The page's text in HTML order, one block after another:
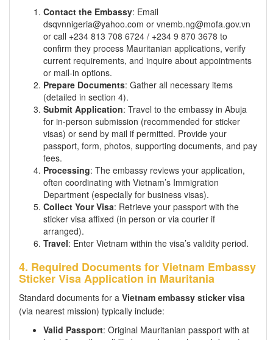
Contact the Embassy: Email
dsqvnnigeria@yahoo.com or vnemb.ng@mofa.gov.vn
or call +234 813 708 6724 / +234 9 870 3678 to
confirm they process Mauritanian applications, verify
current requirements, and inquire about appointments
or mail-in options.
Prepare Documents: Gather all necessary items
(detailed in section 4).
Submit Application: Travel to the embassy in Abuja
for in-person submission (recommended for sticker
visas) or send by mail if permitted. Provide your
passport, form, photos, supporting documents, and pay
fees.
Processing: The embassy reviews your application,
often coordinating with Vietnam’s Immigration
Department (especially for business visas).
Collect Your Visa: Retrieve your passport with the
sticker visa affixed (in person or via courier if
arranged).
Travel: Enter Vietnam within the visa’s validity period.
4. Required Documents for Vietnam Embassy
Sticker Visa Application in Mauritania
Standard documents for a Vietnam embassy sticker visa
(via nearest mission) typically include:
Valid Passport: Original Mauritanian passport with at